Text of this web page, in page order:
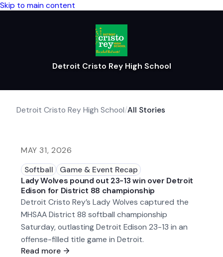
Skip to main content
Detroit Cristo Rey High School
Detroit Cristo Rey High School/All Stories
MAY 31, 2026
Softball
Game & Event Recap
Lady Wolves pound out 23-13 win over Detroit
Edison for District 88 championship
Detroit Cristo Rey’s Lady Wolves captured the
MHSAA District 88 softball championship
Saturday, outlasting Detroit Edison 23-13 in an
offense-filled title game in Detroit.
Read more